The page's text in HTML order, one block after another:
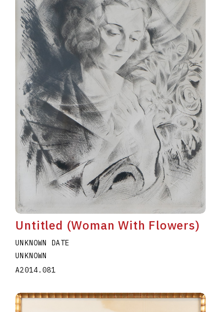
Untitled (Woman With Flowers)
UNKNOWN DATE
UNKNOWN
A2014.081